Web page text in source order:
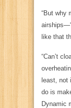
“But why
like that
“Can’t
least, not
do is
Dynamic